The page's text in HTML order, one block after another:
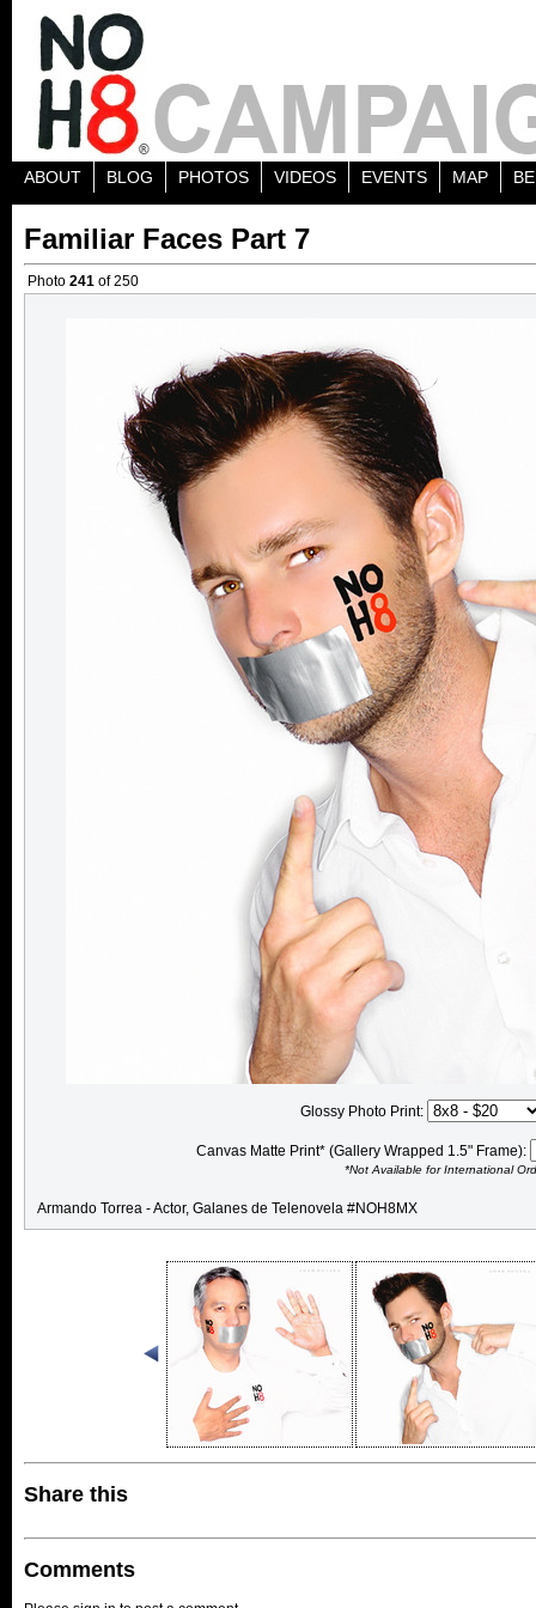
ABOUT BLOG PHOTOS VIDEOS EVENTS MAP
Familiar Faces Part 7
Photo 241 of 250
Glossy Photo Print:
Canvas Matte Print* (Gallery Wrapped 1.5" Frame):
*Not Available for International
Armando Torrea - Actor, Galanes de Telenovela #NOH8MX
Share this
Comments